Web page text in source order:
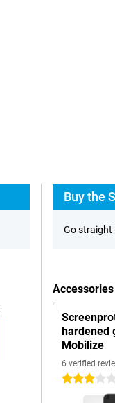
Buy the
Go straight
hardened
Mobilize
6 verified
3 stars